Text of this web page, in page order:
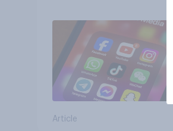
Article